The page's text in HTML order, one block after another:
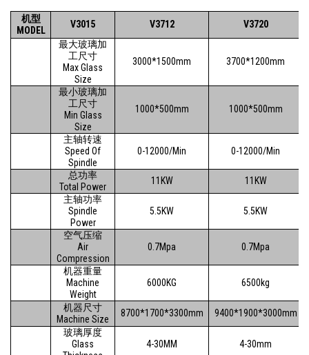
机型
MODEL
V3015 V3712
V3720
最大玻璃加
工尺寸
Max Glass
Size
3000*1500mm 3700*1200mm
最小玻璃加
工尺寸
Min Glass
Size
1000*500mm 1000*500mm
主轴转速
Speed Of
Spindle
0-12000/Min 0-12000/Min
总功率
Total Power
11KW
11KW
主轴功率
Spindle
Power
5.5KW 5.5KW
空气压缩
Air
Compression
0.7Mpa 0.7Mpa
机器重量
Machine
Weight
6000KG 6500kg
机器尺寸
Machine Size
8700*1700*3300mm 9400*1900*3000mm
玻璃厚度
Glass
4-30MM 4-30mm